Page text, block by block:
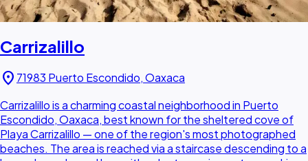
Carrizalillo
location_on 71983 Puerto Escondido, Oaxaca
Carrizalillo is a charming coastal neighborhood in Puerto
Escondido, Oaxaca, best known for the sheltered cove of
Playa Carrizalillo — one of the region's most photographed
beaches. The area is reached via a staircase descending to a